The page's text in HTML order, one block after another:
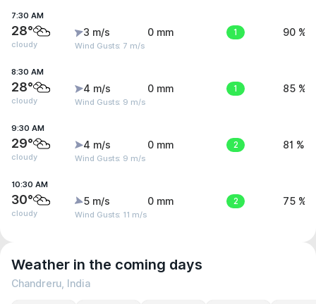
7:30 AM
28°
cloudy
3 m/s
Wind Gusts: 7 m/s
0 mm 1 90 %
8:30 AM
28°
cloudy
4 m/s
Wind Gusts: 9 m/s
0 mm 1 85 %
9:30 AM
29°
cloudy
4 m/s
Wind Gusts: 9 m/s
0 mm 2 81 %
10:30 AM
30°
cloudy
5 m/s
Wind Gusts: 11 m/s
0 mm 2 75 %
Weather in the coming days
Chandreru, India